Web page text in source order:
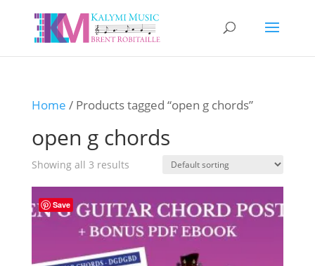
Home / Products tagged “open g chords”
open g chords
Showing all 3 results
Save